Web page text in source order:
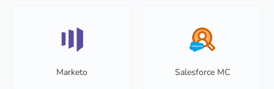
Marketo Salesforce MC